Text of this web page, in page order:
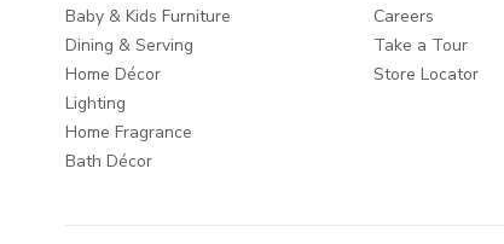
Baby & Kids Furniture
Dining & Serving
Home Décor
Lighting
Home Fragrance
Bath Décor
Careers
Take a Tour
Store Locator